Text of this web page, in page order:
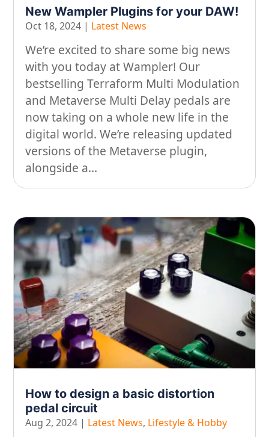
On our travels…
People
Stuff
Talking about gear
New Wampler Plugins for your DAW!
Oct 18, 2024 | Latest News
We’re excited to share some big news
with you today at Wampler! Our
bestselling Terraform Multi Modulation
and Metaverse Multi Delay pedals are
now taking on a whole new life in the
digital world. We’re releasing updated
versions of the Metaverse plugin,
alongside a...
How to design a basic distortion
pedal circuit
Aug 2, 2024 | Latest News, Lifestyle & Hobby